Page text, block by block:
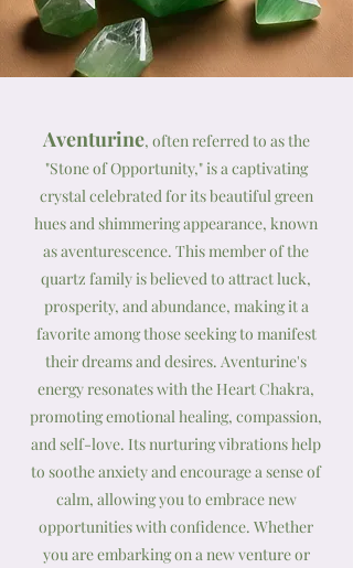
Aventurine, often referred to as the
"Stone of Opportunity," is a captivating
crystal celebrated for its beautiful green
hues and shimmering appearance, known
as aventurescence. This member of the
quartz family is believed to attract luck,
prosperity, and abundance, making it a
favorite among those seeking to manifest
their dreams and desires. Aventurine's
energy resonates with the Heart Chakra,
promoting emotional healing, compassion,
and self-love. Its nurturing vibrations help
to soothe anxiety and encourage a sense of
calm, allowing you to embrace new
opportunities with confidence. Whether
you are embarking on a new venture or